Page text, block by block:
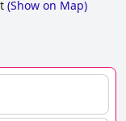
(Show on Map)